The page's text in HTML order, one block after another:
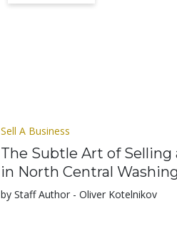
Sell A Business
The Subtle Art of Selling
in North Central
by Staff Author - Oliver Kotelnikov